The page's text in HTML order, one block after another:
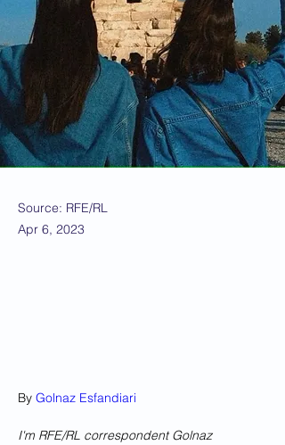
Source: RFE/RL
Apr 6, 2023
By Golnaz Esfandiari
I'm RFE/RL correspondent Golnaz